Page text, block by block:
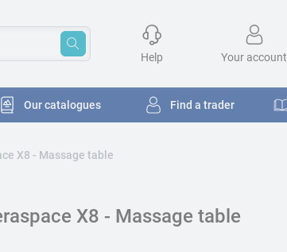
Help Your account
Our catalogues Find a trader
X8 - Massage table
X8 - Massage table